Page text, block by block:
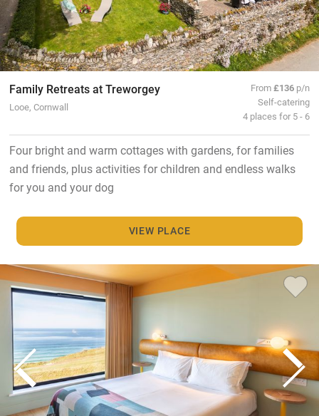
Family Retreats at Treworgey
Looe, Cornwall
From£136 p/n
Self-catering
4 places for 5 - 6
Four bright and warm cottages with gardens, for families
and friends, plus activities for children and endless walks
for you and your dog
VIEW PLACE